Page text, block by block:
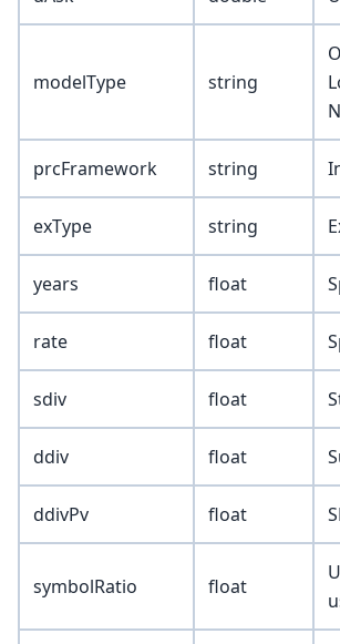
modelType string
prcFramework string
exType string
years float
rate float
sdiv float
ddiv float
ddivPv float
symbolRatio float